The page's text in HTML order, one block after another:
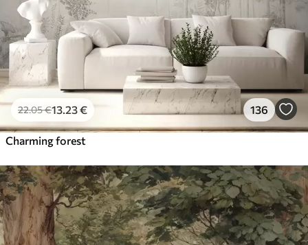
22.05€13 .23€ 136
Charming forest